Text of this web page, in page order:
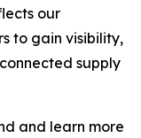
our
to gain visibility,
supply
and learn more